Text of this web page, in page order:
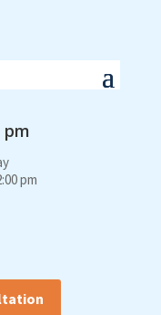
pm
pm